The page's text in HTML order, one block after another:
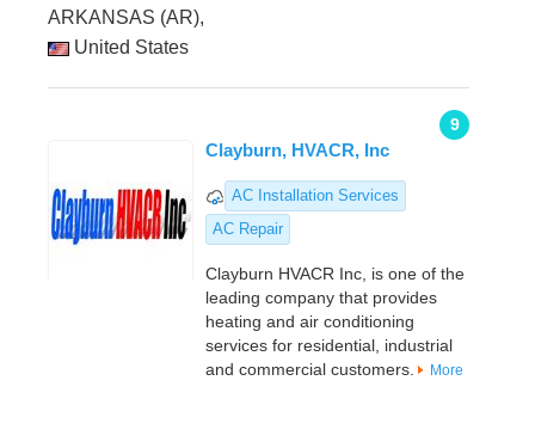
ARKANSAS (AR),
United States
9
Clayburn, HVACR, Inc
AC Installation Services
AC Repair
Clayburn HVACR Inc, is one of the
leading company that provides
heating and air conditioning
services for residential, industrial
and commercial customers.
More